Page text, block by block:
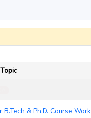
& Ph.D. Course Work